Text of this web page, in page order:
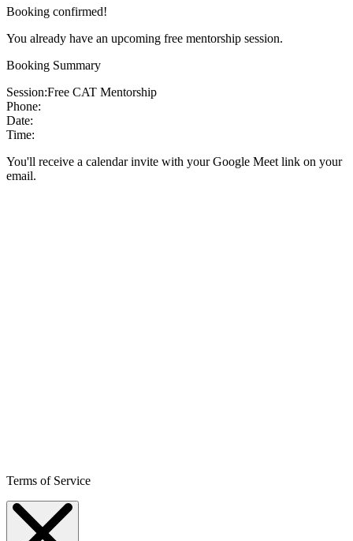
Booking confirmed!
You already have an upcoming free mentorship session.
Booking Summary
Session:Free CAT Mentorship
Phone:
Date:
Time:
You'll receive a calendar invite with your Google Meet link on your
email.
Terms of Service